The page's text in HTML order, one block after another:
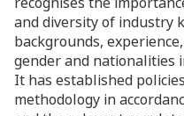
and diversity of industry
backgrounds,
gender and nationalities
It has established
methodology in